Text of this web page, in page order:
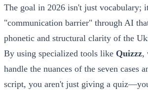
The goal in 2026 isn't just vocabulary;
"communication barrier" through AI
phonetic and structural clarity of the
By using specialized tools like Quizzz,
handle the nuances of the seven cases
script, you aren't just giving a